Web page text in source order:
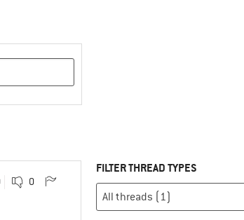
0
FILTER THREAD TYPES